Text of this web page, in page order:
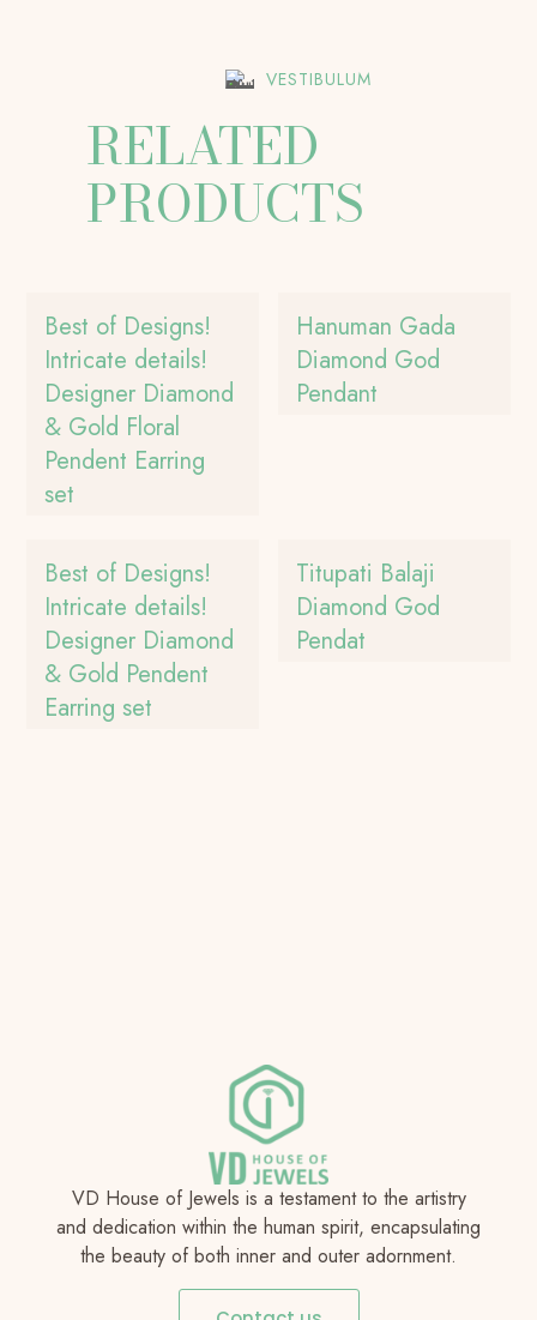
VESTIBULUM
RELATED
PRODUCTS
Best of Designs!
Intricate details!
Designer Diamond
& Gold Floral
Pendent Earring
set
Hanuman Gada
Diamond God
Pendant
Best of Designs!
Intricate details!
Designer Diamond
& Gold Pendent
Earring set
Titupati Balaji
Diamond God
Pendat
VD House of Jewels is a testament to the artistry
and dedication within the human spirit, encapsulating
the beauty of both inner and outer adornment.